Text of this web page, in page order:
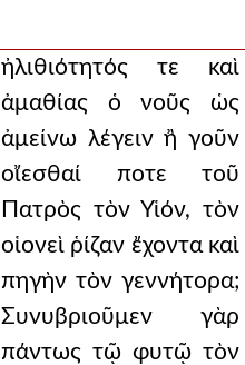
ἠλιθιότητός τε καὶ
ἀμαθίας ὁ νοῦς ὡς
ἀμείνω λέγειν ἢ γοῦν
οἴεσθαί ποτε τοῦ
Πατρὸς τὸν Υἱόν, τὸν
οἱονεὶ ῥίζαν ἔχοντα καὶ
πηγὴν τὸν γεννήτορα;
Συνυβριοῦμεν γὰρ
πάντως τῷ φυτῷ τὸν